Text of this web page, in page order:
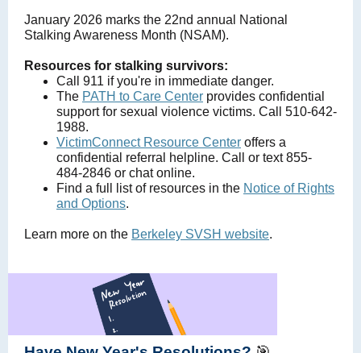
January 2026 marks the 22nd annual National
Stalking Awareness Month (NSAM).
Resources for stalking survivors:
Call 911 if you're in immediate danger.
The PATH to Care Center provides confidential
support for sexual violence victims. Call 510-642-
1988.
VictimConnect Resource Center offers a
confidential referral helpline. Call or text 855-
484-2846 or chat online.
Find a full list of resources in the Notice of Rights
and Options.
Learn more on the Berkeley SVSH website.